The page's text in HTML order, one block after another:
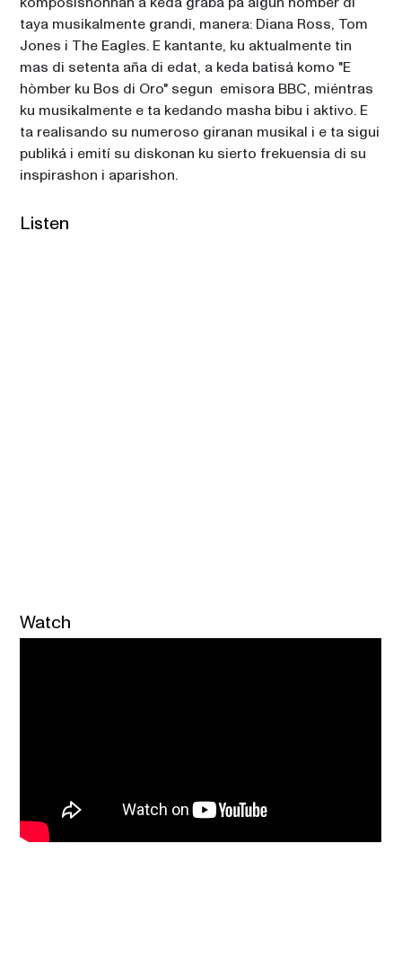
taya musikalmente grandi, manera: Diana Ross, Tom
Jones i The Eagles. E kantante, ku aktualmente tin
mas di setenta aña di edat, a keda batisá komo "E
hòmber ku Bos di Oro" segun  emisora BBC, miéntras
ku musikalmente e ta kedando masha bibu i aktivo. E
ta realisando su numeroso giranan musikal i e ta sigui
publiká i emití su diskonan ku sierto frekuensia di su
inspirashon i aparishon.
Listen
Watch